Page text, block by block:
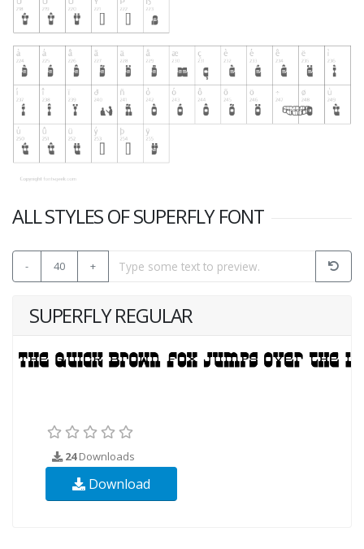
ALL STYLES OF SUPERFLY FONT
- 40 +
SUPERFLY REGULAR
24Downloads
Download